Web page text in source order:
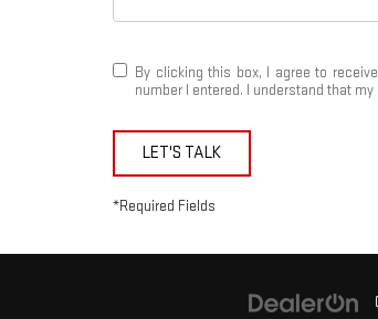
By clicking this box, I agree to
number I entered. I understand that
LET'S TALK
*Required Fields